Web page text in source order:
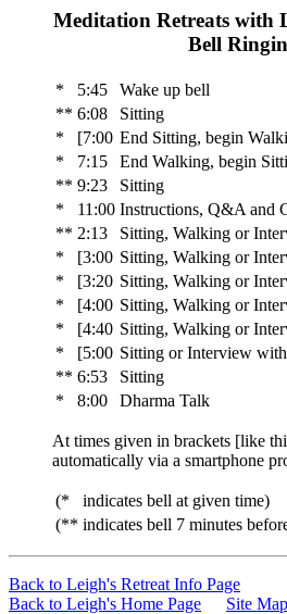
Meditation Retreats with
Bell
* 5:45
Wake up bell
** 6:08
Sitting
*
[7:00 End Sitting, begin
*
7:15
End Walking, begin
** 9:23
Sitting
*
11:00 Instructions, Q&A and
** 2:13
Sitting, Walking or
*
[3:00 Sitting, Walking or
*
[3:20 Sitting, Walking or
*
[4:00 Sitting, Walking or
*
[4:40 Sitting, Walking or
*
[5:00 Sitting or Interview
** 6:53
Sitting
*
8:00 Dharma Talk
At times given in brackets [like
automatically via a smartphone
(*
indicates bell at given time)
(** indicates bell 7 minutes
Back to Leigh's Retreat Info Page
Back to Leigh's Home Page
Site Map